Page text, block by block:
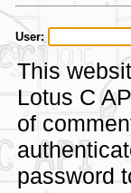
User:
This
Lotus C
of
password